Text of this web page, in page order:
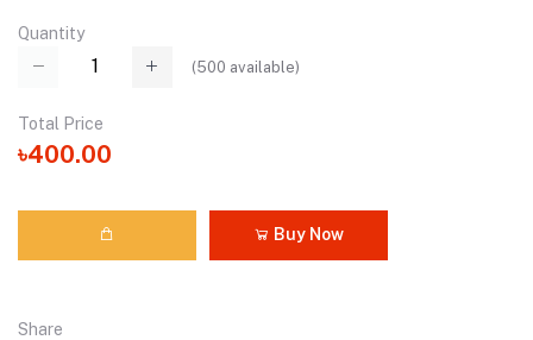
Quantity
(500 available)
Total Price
৳400.00
Buy Now
Share